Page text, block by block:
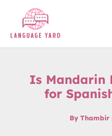
content
Is Mandarin
for
By Thambir